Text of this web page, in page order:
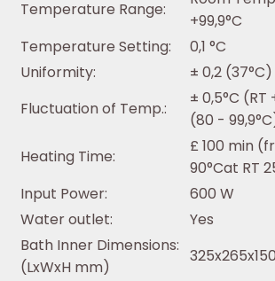
Temperature Range:
+99,9°C
Temperature Setting:
0,1 °C
Uniformity:
± 0,2 (37°C)
Fluctuation of Temp.:
± 0,5°C
(80 -
Heating Time:
£ 100 min
90°Cat RT
Input Power:
600 W
Water outlet:
Yes
Bath Inner Dimensions:
(LxWxH mm)
325x265x150